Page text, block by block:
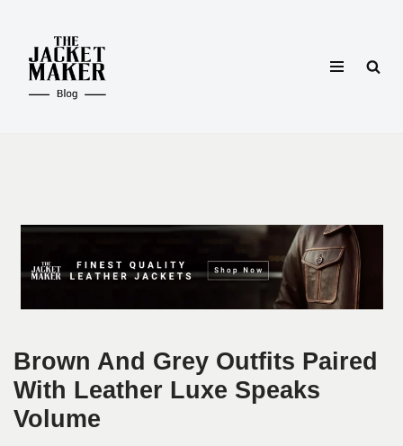
Skip
content
Brown And Grey Outfits Paired
With Leather Luxe Speaks
Volume